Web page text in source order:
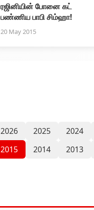
ரஜினியின் போனை கட்
பண்ணிய பாபி சிம்ஹா!
20 May 2015
2026 2025 2024
2015
2014 2013